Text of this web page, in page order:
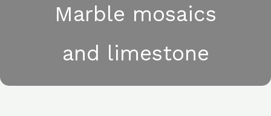
Marble mosaics
and limestone